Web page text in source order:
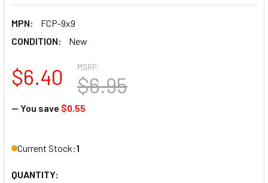
MPN:
FCP-9x9
CONDITION:
New
MSRP:
$6.95
$6.40
— You save $0.55
Current Stock:1
QUANTITY: